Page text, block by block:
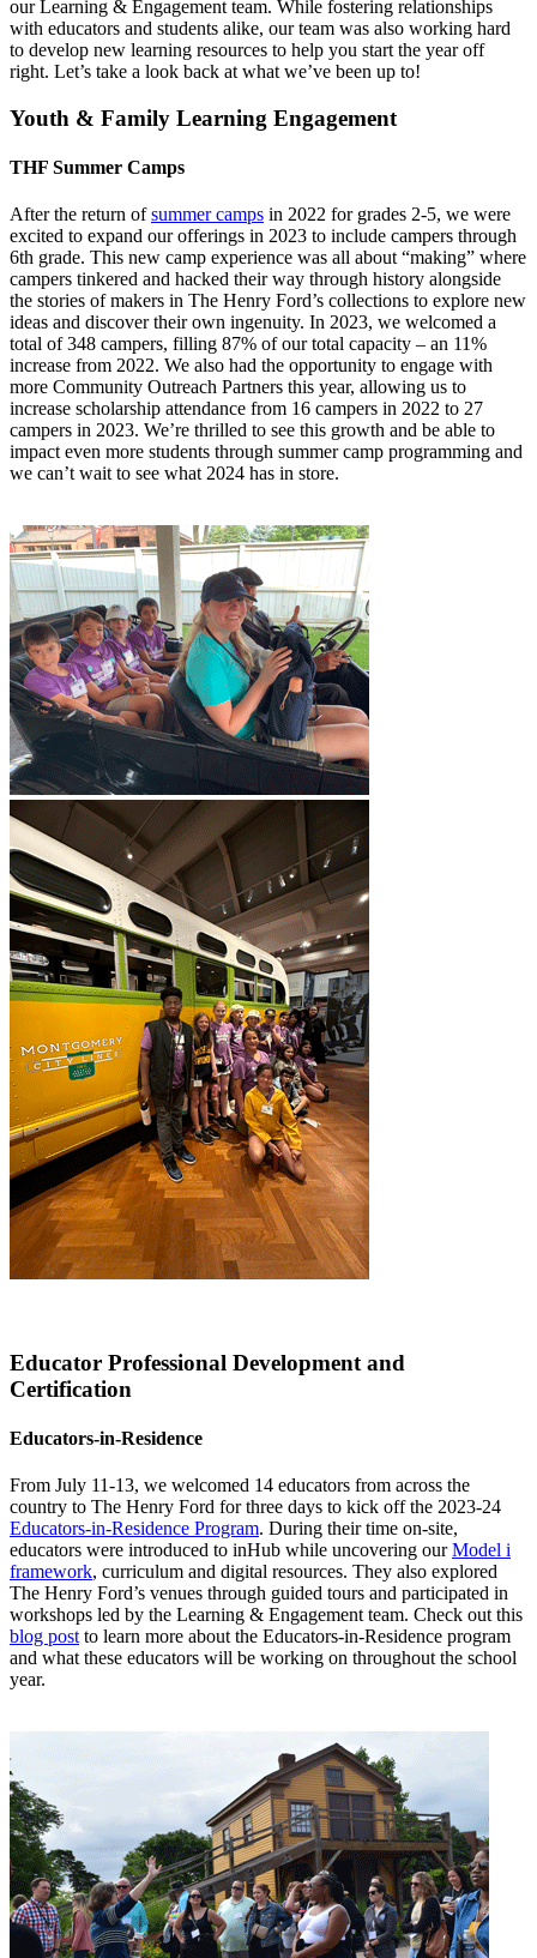
our Learning & Engagement team. While fostering relationships
with educators and students alike, our team was also working hard
to develop new learning resources to help you start the year off
right. Let’s take a look back at what we’ve been up to!
Youth & Family Learning Engagement
THF Summer Camps
After the return ofsummer camps in 2022 for grades 2-5, we were
excited to expand our offerings in 2023 to include campers through
6th grade. This new camp experience was all about “making” where
campers tinkered and hacked their way through history alongside
the stories of makers in The Henry Ford’s collections to explore new
ideas and discover their own ingenuity. In 2023, we welcomed a
total of 348 campers, filling 87% of our total capacity – an 11%
increase from 2022. We also had the opportunity to engage with
more Community Outreach Partners this year, allowing us to
increase scholarship attendance from 16 campers in 2022 to 27
campers in 2023. We’re thrilled to see this growth and be able to
impact even more students through summer camp programming and
we can’t wait to see what 2024 has in store.
Educator Professional Development and
Certification
Educators-in-Residence
From July 11-13, we welcomed 14 educators from across the
country to The Henry Ford for three days to kick off the 2023-24
Educators-in-Residence Program. During their time on-site,
educators were introduced to inHub while uncovering ourModel i
framework, curriculum and digital resources. They also explored
The Henry Ford’s venues through guided tours and participated in
workshops led by the Learning & Engagement team. Check out this
blog postto learn more about the Educators-in-Residence program
and what these educators will be working on throughout the school
year.